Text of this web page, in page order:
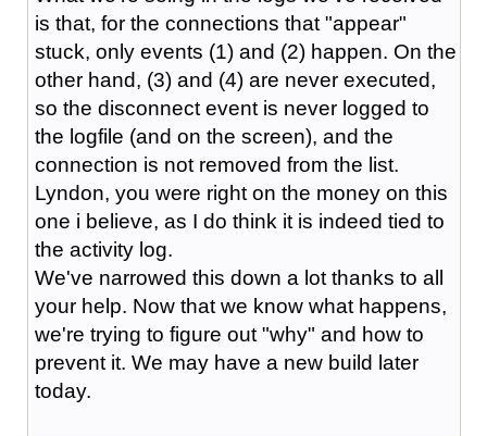
is that, for the connections that "appear"
stuck, only events (1) and (2) happen. On the
other hand, (3) and (4) are never executed,
so the disconnect event is never logged to
the logfile (and on the screen), and the
connection is not removed from the list.
Lyndon, you were right on the money on this
one i believe, as I do think it is indeed tied to
the activity log.
We've narrowed this down a lot thanks to all
your help. Now that we know what happens,
we're trying to figure out "why" and how to
prevent it. We may have a new build later
today.